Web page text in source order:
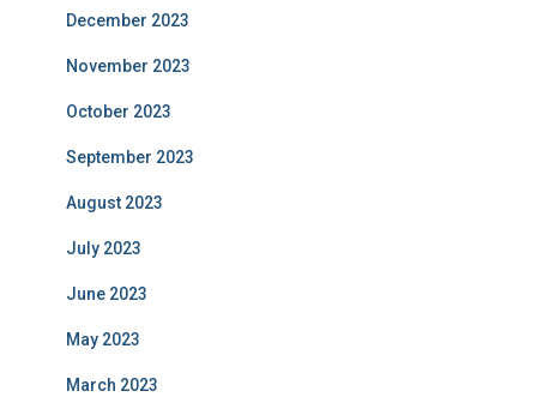
December 2023
November 2023
October 2023
September 2023
August 2023
July 2023
June 2023
May 2023
March 2023